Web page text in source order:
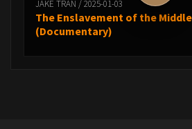
JAKE TRAN / 2025-01-03
The Enslavement of the
(Documentary)